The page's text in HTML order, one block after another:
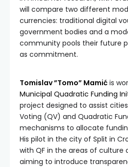
will compare two different
currencies: traditional digital
government bodies and a
community pools their future
as commitment.
Tomislav ”Tomo” Mamić is
Municipal Quadratic Funding
project designed to assist
Voting (QV) and Quadratic
mechanisms to allocate
His pilot in the city of Split in
with QF in the areas of culture
aiming to introduce